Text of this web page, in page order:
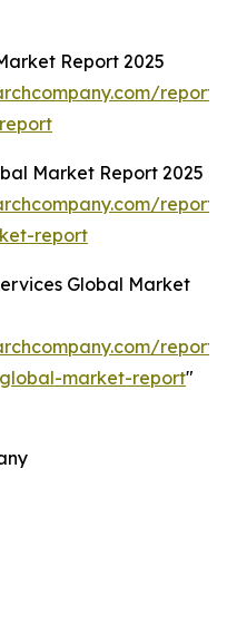
Report 2025
Market Report 2025
report
Global Market
market-report"